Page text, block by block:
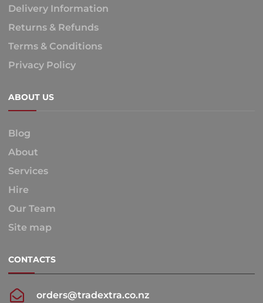
Delivery Information
Returns & Refunds
Terms & Conditions
Privacy Policy
ABOUT US
Blog
About
Services
Hire
Our Team
Site map
CONTACTS
orders@tradextra.co.nz